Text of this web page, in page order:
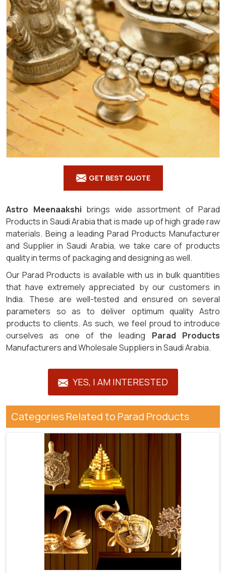
GET BEST QUOTE
Astro Meenaakshi brings wide assortment of Parad
Products in Saudi Arabia that is made up of high grade raw
materials. Being a leading Parad Products Manufacturer
and Supplier in Saudi Arabia, we take care of products
quality in terms of packaging and designing as well.
Our Parad Products is available with us in bulk quantities
that have extremely appreciated by our customers in
India. These are well-tested and ensured on several
parameters so as to deliver optimum quality Astro
products to clients. As such, we feel proud to introduce
ourselves as one of the leading Parad Products
Manufacturers and Wholesale Suppliers in Saudi Arabia.
YES, I AM INTERESTED
Categories Related to Parad Products